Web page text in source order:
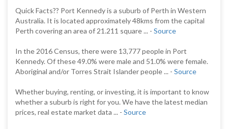
Quick Facts?? Port Kennedy is a suburb of Perth in Western
Australia. It is located approximately 48kms from the capital
Perth covering an area of 21.211 square ... - Source
In the 2016 Census, there were 13,777 people in Port
Kennedy. Of these 49.0% were male and 51.0% were female.
Aboriginal and/or Torres Strait Islander people ... - Source
Whether buying, renting, or investing, it is important to know
whether a suburb is right for you. We have the latest median
prices, real estate market data ... - Source